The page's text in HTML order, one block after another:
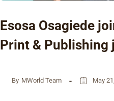
Esosa Osagiede
Print & Publishing
By MWorld Team May